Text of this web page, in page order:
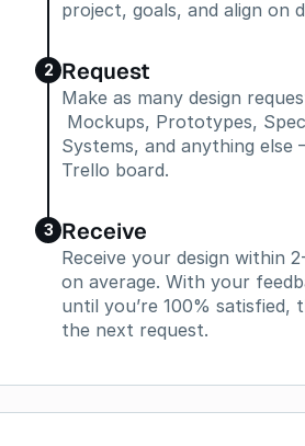
project, goals, and align on
2 Request
Make as many design
Mockups, Prototypes,
Systems, and anything else
Trello board.
3 Receive
Receive your design within
on average. With your
until you’re 100% satisfied,
the next request.